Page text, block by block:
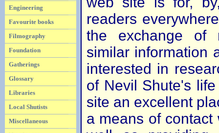
Engineering
Favourite books
Filmography
Foundation
Gatherings
Glossary
Libraries
Local Shutists
Miscellaneous
readers
the exchange of
similar information
interested in
of Nevil Shute's
site an excellent
a means of contact